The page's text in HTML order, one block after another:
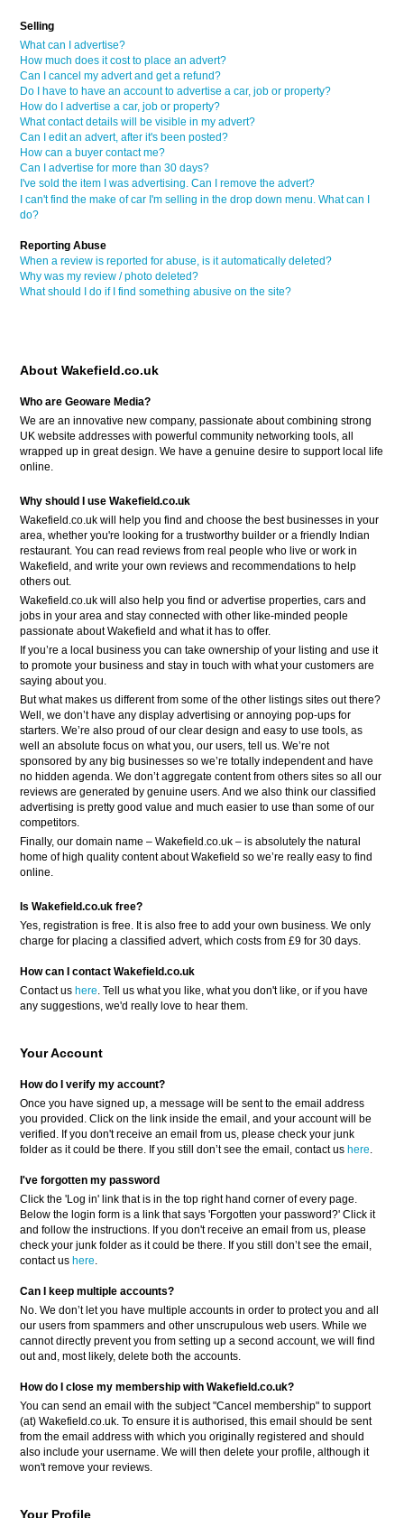
Selling
What can I advertise?
How much does it cost to place an advert?
Can I cancel my advert and get a refund?
Do I have to have an account to advertise a car, job or property?
How do I advertise a car, job or property?
What contact details will be visible in my advert?
Can I edit an advert, after it's been posted?
How can a buyer contact me?
Can I advertise for more than 30 days?
I've sold the item I was advertising. Can I remove the advert?
I can't find the make of car I'm selling in the drop down menu. What can I
do?
Reporting Abuse
When a review is reported for abuse, is it automatically deleted?
Why was my review / photo deleted?
What should I do if I find something abusive on the site?
About Wakefield.co.uk
Who are Geoware Media?
We are an innovative new company, passionate about combining strong
UK website addresses with powerful community networking tools, all
wrapped up in great design. We have a genuine desire to support local life
online.
Why should I use Wakefield.co.uk
Wakefield.co.uk will help you find and choose the best businesses in your
area, whether you're looking for a trustworthy builder or a friendly Indian
restaurant. You can read reviews from real people who live or work in
Wakefield, and write your own reviews and recommendations to help
others out.
Wakefield.co.uk will also help you find or advertise properties, cars and
jobs in your area and stay connected with other like-minded people
passionate about Wakefield and what it has to offer.
If you’re a local business you can take ownership of your listing and use it
to promote your business and stay in touch with what your customers are
saying about you.
But what makes us different from some of the other listings sites out there?
Well, we don’t have any display advertising or annoying pop-ups for
starters. We’re also proud of our clear design and easy to use tools, as
well an absolute focus on what you, our users, tell us. We’re not
sponsored by any big businesses so we’re totally independent and have
no hidden agenda. We don’t aggregate content from others sites so all our
reviews are generated by genuine users. And we also think our classified
advertising is pretty good value and much easier to use than some of our
competitors.
Finally, our domain name – Wakefield.co.uk – is absolutely the natural
home of high quality content about Wakefield so we’re really easy to find
online.
Is Wakefield.co.uk free?
Yes, registration is free. It is also free to add your own business. We only
charge for placing a classified advert, which costs from £9 for 30 days.
How can I contact Wakefield.co.uk
Contact us here. Tell us what you like, what you don't like, or if you have
any suggestions, we'd really love to hear them.
Your Account
How do I verify my account?
Once you have signed up, a message will be sent to the email address
you provided. Click on the link inside the email, and your account will be
verified. If you don't receive an email from us, please check your junk
folder as it could be there. If you still don’t see the email, contact us here.
I've forgotten my password
Click the 'Log in' link that is in the top right hand corner of every page.
Below the login form is a link that says 'Forgotten your password?' Click it
and follow the instructions. If you don't receive an email from us, please
check your junk folder as it could be there. If you still don’t see the email,
contact us here.
Can I keep multiple accounts?
No. We don’t let you have multiple accounts in order to protect you and all
our users from spammers and other unscrupulous web users. While we
cannot directly prevent you from setting up a second account, we will find
out and, most likely, delete both the accounts.
How do I close my membership with Wakefield.co.uk?
You can send an email with the subject "Cancel membership" to support
(at) Wakefield.co.uk. To ensure it is authorised, this email should be sent
from the email address with which you originally registered and should
also include your username. We will then delete your profile, although it
won't remove your reviews.
Your Profile